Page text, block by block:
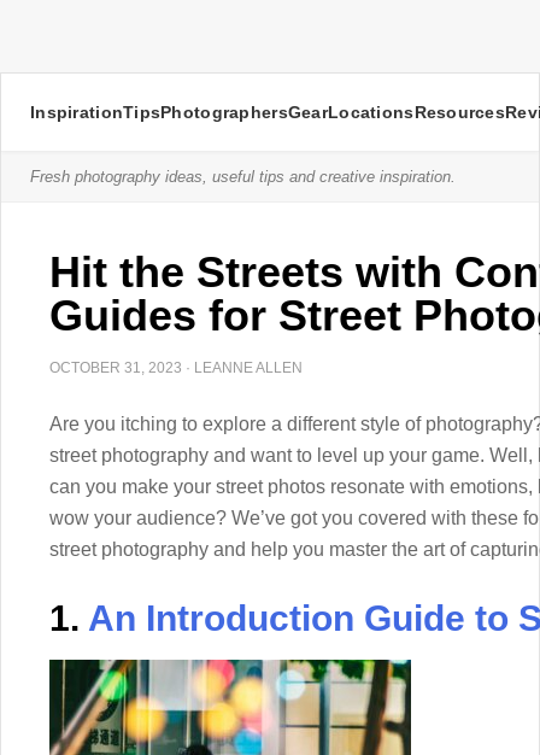
InspirationTipsPhotographersGearLocationsResources
Fresh photography ideas, useful tips and creative inspiration.
Hit the Streets with
Guides for Street
OCTOBER 31, 2023 · LEANNE ALLEN
Are you itching to explore a different style of
street photography and want to level up your game.
can you make your street photos resonate with
wow your audience? We’ve got you covered with these
street photography and help you master the art of
1. An Introduction Guide to